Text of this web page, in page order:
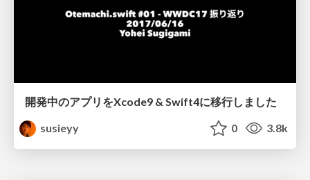
開発中のアプリをXcode9 & Swift4に移行しました
susieyy
0 3.8k